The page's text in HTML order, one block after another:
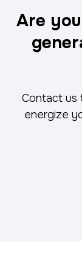
Are
Contact us
energize